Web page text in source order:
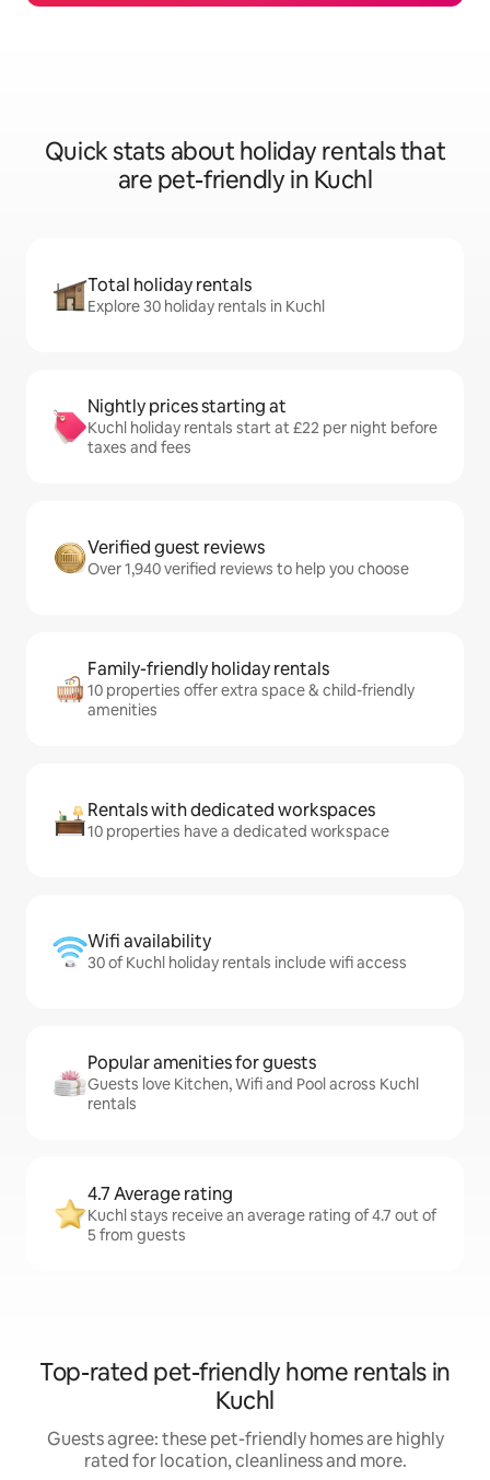
Quick stats about holiday rentals that
are pet-friendly in Kuchl
Total holiday rentals
Explore 30 holiday rentals in Kuchl
Nightly prices starting at
Kuchl holiday rentals start at £22 per night before
taxes and fees
Verified guest reviews
Over 1,940 verified reviews to help you choose
Family-friendly holiday rentals
10 properties offer extra space & child-friendly
amenities
Rentals with dedicated workspaces
10 properties have a dedicated workspace
Wifi availability
30 of Kuchl holiday rentals include wifi access
Popular amenities for guests
Guests love Kitchen, Wifi and Pool across Kuchl
rentals
4.7 Average rating
Kuchl stays receive an average rating of 4.7 out of
5 from guests
Top-rated pet-friendly home rentals in
Kuchl
Guests agree: these pet-friendly homes are highly
rated for location, cleanliness and more.